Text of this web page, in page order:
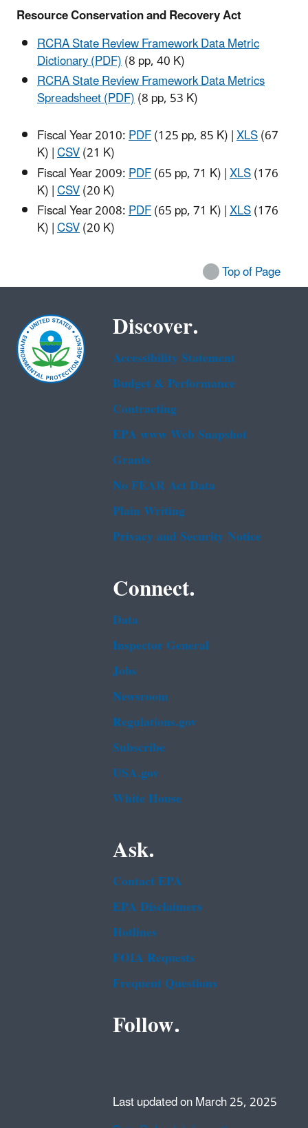
Resource Conservation and Recovery Act
RCRA State Review Framework Data Metric
Dictionary (PDF)(8 pp, 40 K)
RCRA State Review Framework Data Metrics
Spreadsheet (PDF)(8 pp, 53 K)
Fiscal Year 2010:PDF(125 pp, 85 K)|XLS(67
K)|CSV(21 K)
Fiscal Year 2009:PDF(65 pp, 71 K)|XLS(176
K)|CSV(20 K)
Fiscal Year 2008:PDF(65 pp, 71 K)|XLS(176
K)|CSV(20 K)
Top of Page
Discover.
Accessibility Statement
Budget & Performance
Contracting
EPA www Web Snapshot
Grants
No FEAR Act Data
Plain Writing
Privacy and Security Notice
Connect.
Data
Inspector General
Jobs
Newsroom
Regulations.gov
Subscribe
USA.gov
White House
Ask.
Contact EPA
EPA Disclaimers
Hotlines
FOIA Requests
Frequent Questions
Follow.
Last updated on March 25, 2025